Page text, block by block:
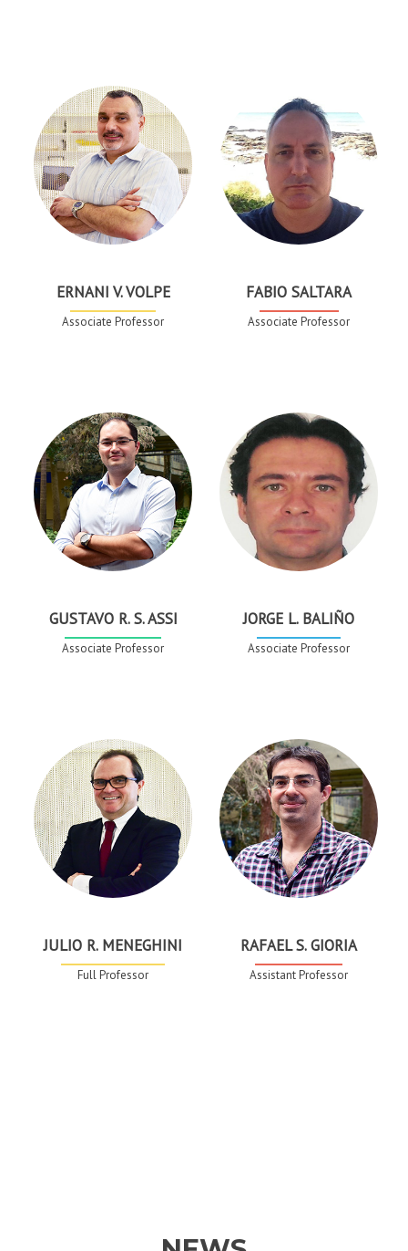
ERNANI V. VOLPE
Associate Professor
FABIO SALTARA
Associate Professor
GUSTAVO R. S. ASSI
Associate Professor
JORGE L. BALIÑO
Associate Professor
JULIO R. MENEGHINI
Full Professor
RAFAEL S. GIORIA
Assistant Professor